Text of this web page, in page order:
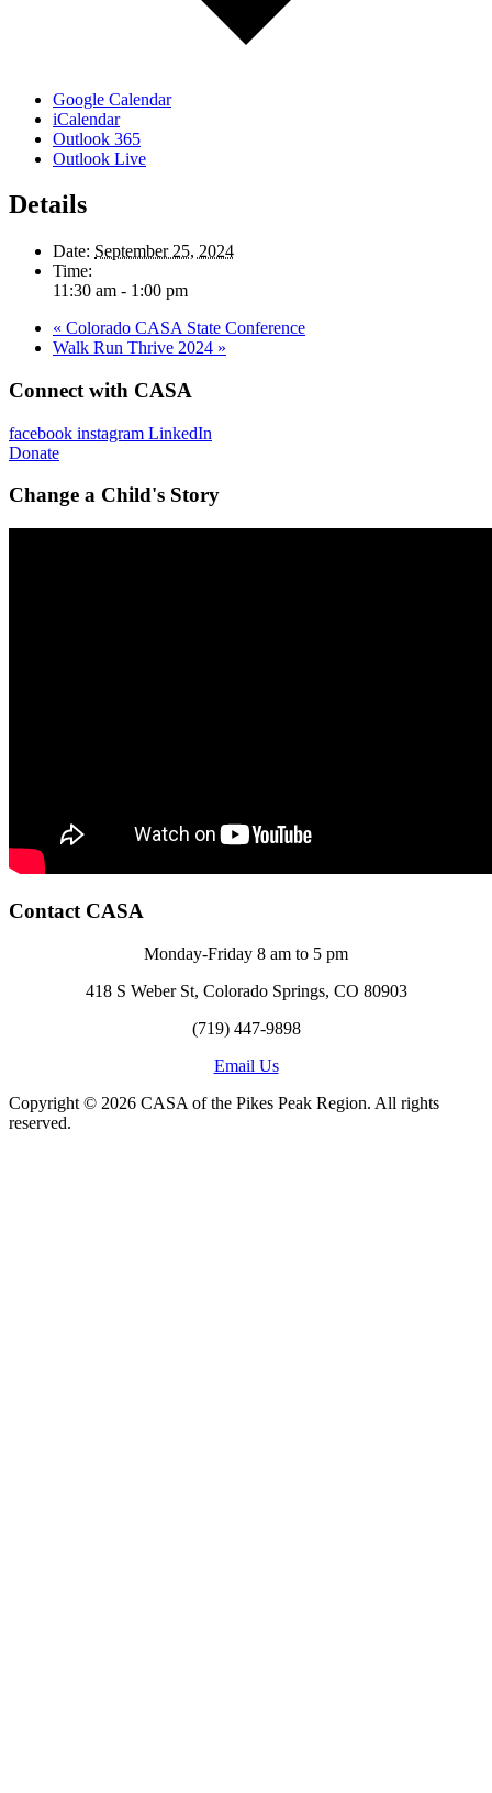
Google Calendar
iCalendar
Outlook 365
Outlook Live
Details
Date: September 25, 2024
Time:
11:30 am - 1:00 pm
« Colorado CASA State Conference
Walk Run Thrive 2024 »
Connect with CASA
facebook instagram LinkedIn
Donate
Change a Child's Story
Contact CASA
Monday-Friday 8 am to 5 pm
418 S Weber St, Colorado Springs, CO 80903
(719) 447-9898
Email Us
Copyright © 2026 CASA of the Pikes Peak Region. All rights
reserved.